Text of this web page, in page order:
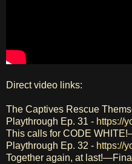
Direct video links:
The Captives Rescue
Playthrough Ep. 31 - https://
This calls for CODE
Playthrough Ep. 32 - https://
Together again, at